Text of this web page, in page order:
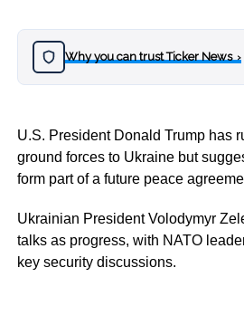
Why you can trust Ticker News›
U.S. President Donald Trump has
ground forces to Ukraine but
form part of a future peace
Ukrainian President Volodymyr
talks as progress, with NATO
key security discussions.